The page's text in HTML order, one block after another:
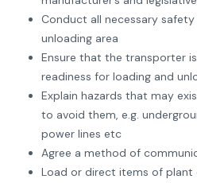
Conduct all necessary
unloading area
Ensure that the transporter
readiness for loading and
Explain hazards that may
to avoid them, e.g.
power lines etc
Agree a method of
Load or direct items of